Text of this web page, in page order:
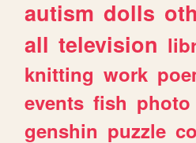
autism dolls
all television
knitting work
events fish photo
genshin puzzle